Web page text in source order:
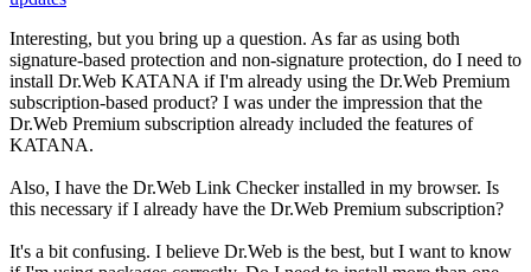
Interesting, but you bring up a question. As far as using both
signature-based protection and non-signature protection, do I need to
install Dr.Web KATANA if I'm already using the Dr.Web Premium
subscription-based product? I was under the impression that the
Dr.Web Premium subscription already included the features of
KATANA.
Also, I have the Dr.Web Link Checker installed in my browser. Is
this necessary if I already have the Dr.Web Premium subscription?
It's a bit confusing. I believe Dr.Web is the best, but I want to know